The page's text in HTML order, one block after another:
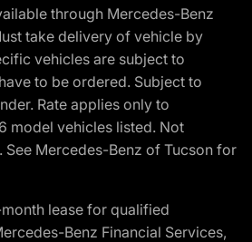
through Mercedes-Benz
take delivery of vehicle by
vehicles are subject to
to be ordered. Subject to
Rate applies only to
model vehicles listed. Not
Mercedes-Benz of Tucson for
lease for qualified
Benz Financial Services,